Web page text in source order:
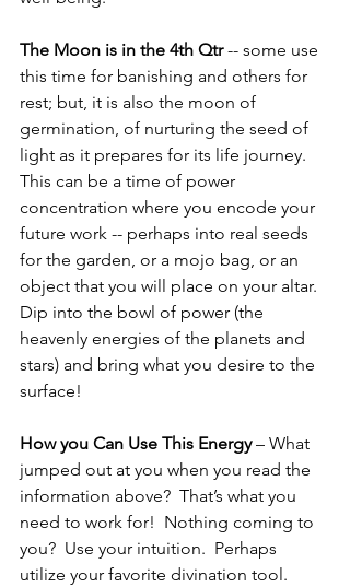
The Moon is in the 4th Qtr -- some use
this time for banishing and others for
rest; but, it is also the moon of
germination, of nurturing the seed of
light as it prepares for its life journey.
This can be a time of power
concentration where you encode your
future work -- perhaps into real seeds
for the garden, or a mojo bag, or an
object that you will place on your altar.
Dip into the bowl of power (the
heavenly energies of the planets and
stars) and bring what you desire to the
surface!
How you Can Use This Energy – What
jumped out at you when you read the
information above?  That’s what you
need to work for!  Nothing coming to
you?  Use your intuition.  Perhaps
utilize your favorite divination tool.